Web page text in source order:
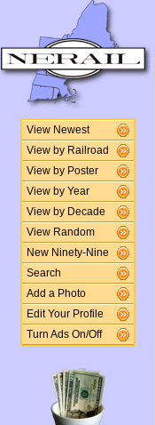
View Newest
View by Railroad
View by Poster
View by Year
View by Decade
View Random
New Ninety-Nine
Search
Add a Photo
Edit Your Profile
Turn Ads On/Off